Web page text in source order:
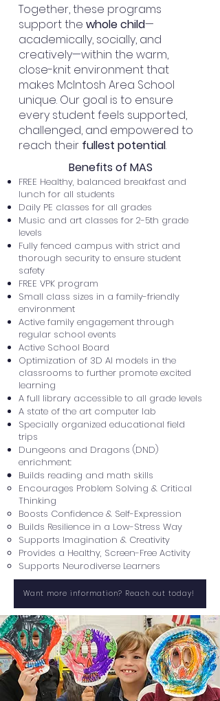
Together, these programs
support the whole child—
academically, socially, and
creatively—within the warm,
close-knit environment that
makes McIntosh Area School
unique. Our goal is to ensure
every student feels supported,
challenged, and empowered to
reach their fullest potential.
Benefits of MAS
FREE Healthy, balanced breakfast and
lunch for all students
Daily PE classes for all grades
Music and art classes for 2-5th grade
levels
Fully fenced campus with strict and
thorough security to ensure student
safety
FREE VPK program
Small class sizes in a family-friendly
environment
Active family engagement through
regular school events
Active School Board
Optimization of 3D AI models in the
classrooms to further promote excited
learning
A full library accessible to all grade levels
A state of the art computer lab
Specially organized educational field
trips
Dungeons and Dragons (DND)
enrichment:
Builds reading and math skills
Encourages Problem Solving & Critical
Thinking
Boosts Confidence & Self-Expression
Builds Resilience in a Low-Stress Way
Supports Imagination & Creativity
Provides a Healthy, Screen-Free Activity
Supports Neurodiverse Learners
Want more information? Reach out today!